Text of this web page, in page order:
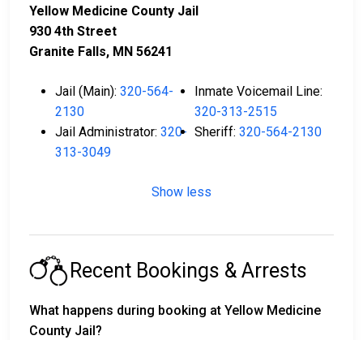
Yellow Medicine County Jail
930 4th Street
Granite Falls, MN 56241
Jail (Main): 320-564-
2130
Inmate Voicemail Line:
320-313-2515
Jail Administrator: 320-
313-3049
Sheriff: 320-564-2130
Show less
Recent Bookings & Arrests
What happens during booking at Yellow Medicine
County Jail?